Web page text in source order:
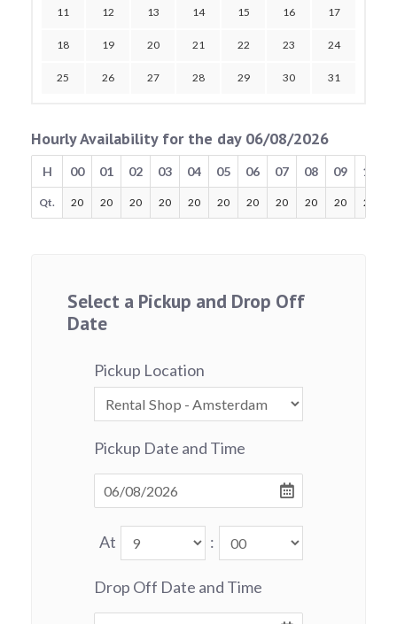
11 12 13 14 15 16 17
18 19 20 21 22 23 24
25 26 27 28 29 30 31
Hourly Availability for the day 06/08/2026
H 00 01 02 03 04 05 06 07 08 09 10
Qt. 20 20 20 20 20 20 20 20 20 20 20
Select a Pickup and Drop Off
Date
Pickup Location
Pickup Date and Time
At :
Drop Off Date and Time